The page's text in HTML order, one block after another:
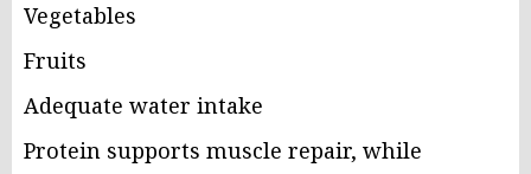
Vegetables
Fruits
Adequate water intake
Protein supports muscle repair, while